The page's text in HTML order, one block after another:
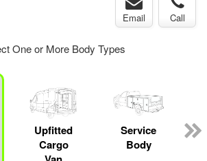
Email Call
One or More Body Types
Upfitted
Cargo
Service
Body